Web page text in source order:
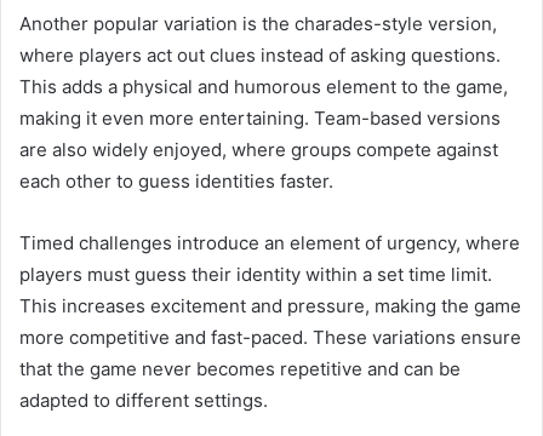
Another popular variation is the charades-style version,
where players act out clues instead of asking questions.
This adds a physical and humorous element to the game,
making it even more entertaining. Team-based versions
are also widely enjoyed, where groups compete against
each other to guess identities faster.
Timed challenges introduce an element of urgency, where
players must guess their identity within a set time limit.
This increases excitement and pressure, making the game
more competitive and fast-paced. These variations ensure
that the game never becomes repetitive and can be
adapted to different settings.